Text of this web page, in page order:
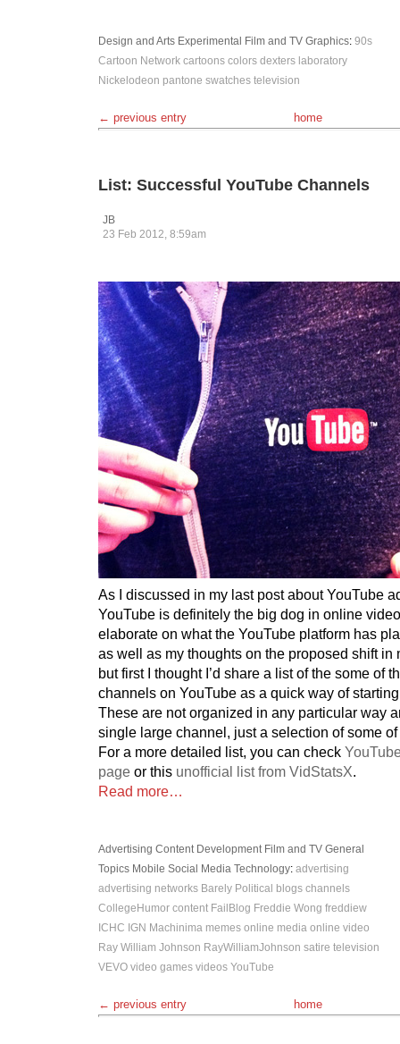
Design and Arts Experimental Film and TV Graphics: 90s
Cartoon Network cartoons colors dexters laboratory
Nickelodeon pantone swatches television
← previous entry home
List: Successful YouTube Channels
JB
23 Feb 2012, 8:59am
As I discussed in my last post about YouTube
YouTube is definitely the big dog in online
elaborate on what the YouTube platform has
as well as my thoughts on the proposed shift in
but first I thought I’d share a list of the some of
channels on YouTube as a quick way of
These are not organized in any particular way
single large channel, just a selection of some
For a more detailed list, you can check
page or this unofficial list from VidStatsX.
Read more…
Advertising Content Development Film and TV General
Topics Mobile Social Media Technology: advertising
advertising networks Barely Political blogs channels
CollegeHumor content FailBlog Freddie Wong freddiew
ICHC IGN Machinima memes online media online video
Ray William Johnson RayWilliamJohnson satire television
VEVO video games videos YouTube
← previous entry home